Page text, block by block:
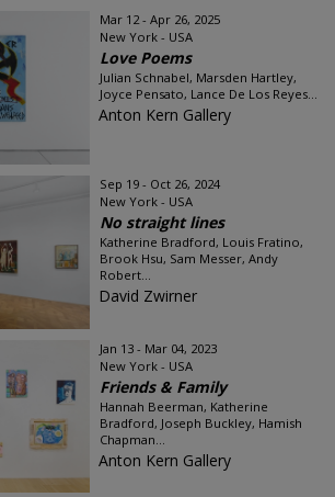
Mar 12 - Apr 26, 2025
New York - USA
Love Poems
Julian Schnabel, Marsden Hartley,
Joyce Pensato, Lance De Los Reyes...
Anton Kern Gallery
Sep 19 - Oct 26, 2024
New York - USA
No straight lines
Katherine Bradford, Louis Fratino,
Brook Hsu, Sam Messer, Andy
Robert...
David Zwirner
Jan 13 - Mar 04, 2023
New York - USA
Friends & Family
Hannah Beerman, Katherine
Bradford, Joseph Buckley, Hamish
Chapman...
Anton Kern Gallery